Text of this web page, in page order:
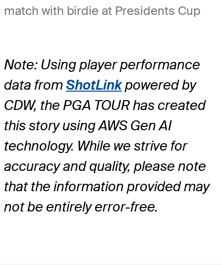
match with birdie at Presidents Cup
Note: Using player performance
data fromShotLinkpowered by
CDW, the PGA TOUR has created
this story using AWS Gen AI
technology. While we strive for
accuracy and quality, please note
that the information provided may
not be entirely error-free.